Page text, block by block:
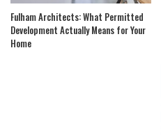
Fulham Architects: What Permitted
Development Actually Means for Your
Home